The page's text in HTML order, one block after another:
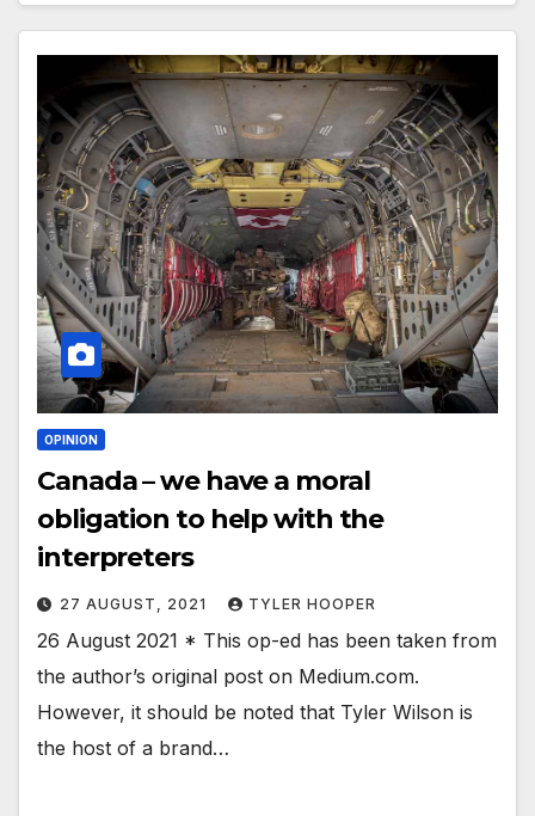
OPINION
Canada – we have a moral
obligation to help with the
interpreters
27 AUGUST, 2021 TYLER HOOPER
26 August 2021 * This op-ed has been taken from
the author’s original post on Medium.com.
However, it should be noted that Tyler Wilson is
the host of a brand…